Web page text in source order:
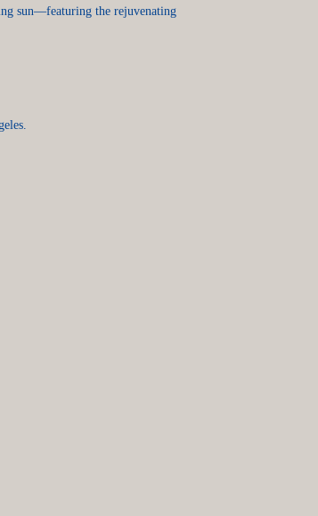
sun—featuring the rejuvenating